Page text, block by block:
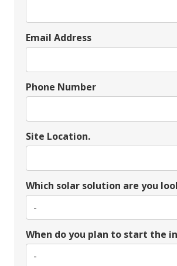
Email Address
Phone Number
Site Location.
Which solar solution are you
When do you plan to start the